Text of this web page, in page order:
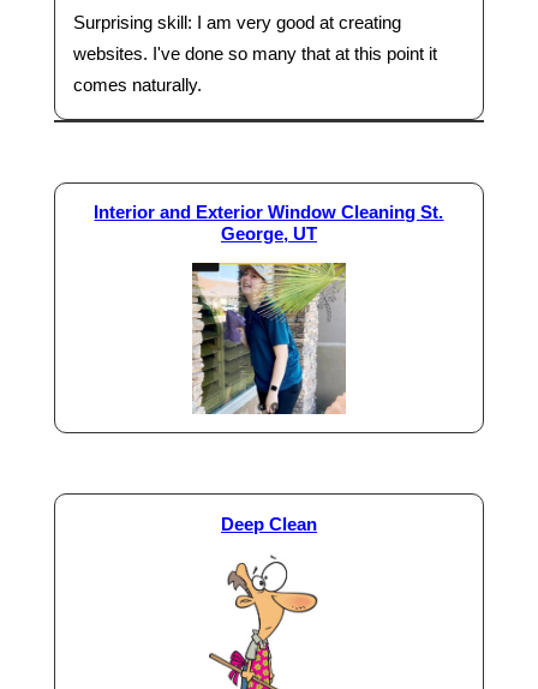
Surprising skill: I am very good at creating
websites. I've done so many that at this point it
comes naturally.
Interior and Exterior Window Cleaning St.
George, UT
Deep Clean